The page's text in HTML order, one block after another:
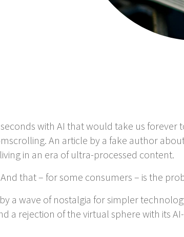
with AI that would take us forever
An article by a fake author
in an era of ultra-processed content.
that – for some consumers – is the
a wave of nostalgia for simpler
rejection of the virtual sphere with its